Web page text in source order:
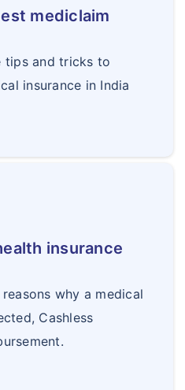
mediclaim
tips and tricks to
insurance in India
insurance
why a medical
Cashless